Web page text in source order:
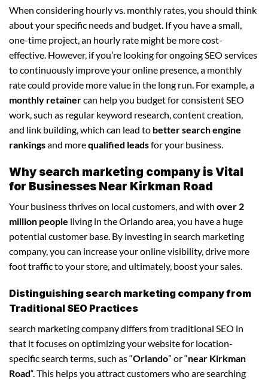
When considering hourly vs. monthly rates, you should think
about your specific needs and budget. If you have a small,
one-time project, an hourly rate might be more cost-
effective. However, if you’re looking for ongoing SEO services
to continuously improve your online presence, a monthly
rate could provide more value in the long run. For example, a
monthly retainercan help you budget for consistent SEO
work, such as regular keyword research, content creation,
and link building, which can lead to better search engine
rankingsand morequalified leadsfor your business.
Why search marketing company is Vital
for Businesses Near Kirkman Road
Your business thrives on local customers, and with over 2
million people living in the Orlando area, you have a huge
potential customer base. By investing in search marketing
company, you can increase your online visibility, drive more
foot traffic to your store, and ultimately, boost your sales.
Distinguishing search marketing company from
Traditional SEO Practices
search marketing company differs from traditional SEO in
that it focuses on optimizing your website for location-
specific search terms, such as “Orlando” or “near Kirkman
Road“. This helps you attract customers who are searching